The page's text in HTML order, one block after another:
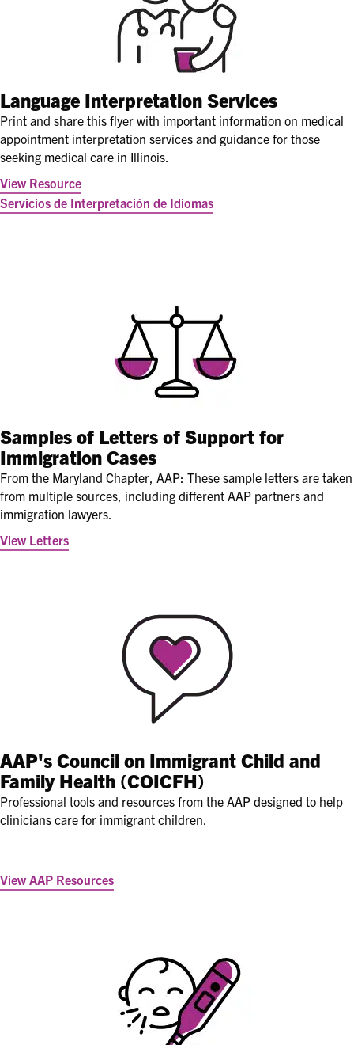
Language Interpretation Services
Print and share this flyer with important information on medical
appointment interpretation services and guidance for those
seeking medical care in Illinois.
View Resource
Servicios de Interpretación de Idiomas
Samples of Letters of Support for
Immigration Cases
From the Maryland Chapter, AAP: These sample letters are taken
from multiple sources, including different AAP partners and
immigration lawyers.
View Letters
AAP's Council on Immigrant Child and
Family Health (COICFH)
Professional tools and resources from the AAP designed to help
clinicians care for immigrant children.
View AAP Resources